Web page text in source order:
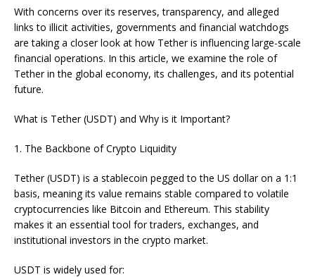
With concerns over its reserves, transparency, and alleged
links to illicit activities, governments and financial watchdogs
are taking a closer look at how Tether is influencing large-scale
financial operations. In this article, we examine the role of
Tether in the global economy, its challenges, and its potential
future.
What is Tether (USDT) and Why is it Important?
1. The Backbone of Crypto Liquidity
Tether (USDT) is a stablecoin pegged to the US dollar on a 1:1
basis, meaning its value remains stable compared to volatile
cryptocurrencies like Bitcoin and Ethereum. This stability
makes it an essential tool for traders, exchanges, and
institutional investors in the crypto market.
USDT is widely used for: